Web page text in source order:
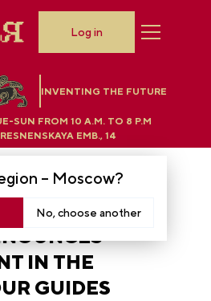
INVENTING THE FUTURE
– Moscow?
No, choose another
SUN FROM 10 A.M. TO 8 P.M
EMB., 14
Log in
CENTRE
IN THE
GUIDES